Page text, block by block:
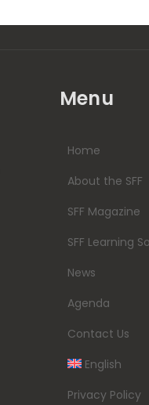
Menu
Home
About the SFF
SFF Magazine
SFF Learning
News
Agenda
Contact Us
English
Privacy Policy